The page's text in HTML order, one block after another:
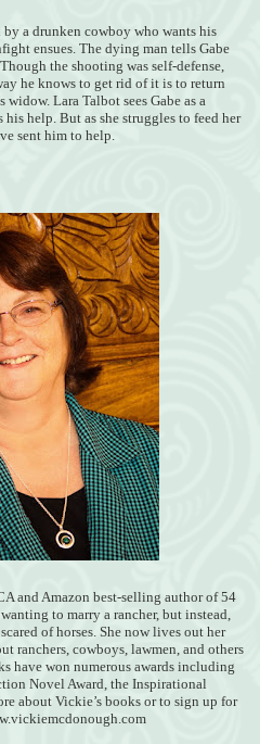
a drunken cowboy who wants his
ensues. The dying man tells Gabe
the shooting was self-defense,
he knows to get rid of it is to return
Lara Talbot sees Gabe as a
help. But as she struggles to feed her
sent him to help.
and Amazon best-selling author of 54
to marry a rancher, but instead,
of horses. She now lives out her
ranchers, cowboys, lawmen, and others
have won numerous awards including
Novel Award, the Inspirational
about Vickie’s books or to sign up for